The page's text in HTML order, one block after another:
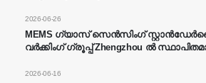
MEMS ഗ്യാസ് സെൻസിംഗ്
വർക്കിംഗ് ഗ്രൂപ്പ് Zhengzhou ൽ
2026-06-26
2026-06-16
വാട്ട്സ്ആപ്പ്: +8618595618735
: 18569903598